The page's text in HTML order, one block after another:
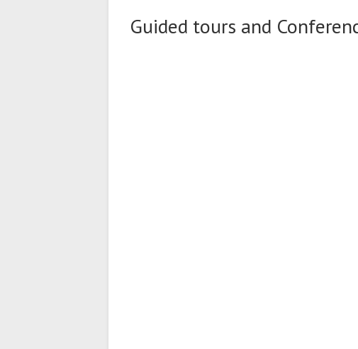
Guided tours and